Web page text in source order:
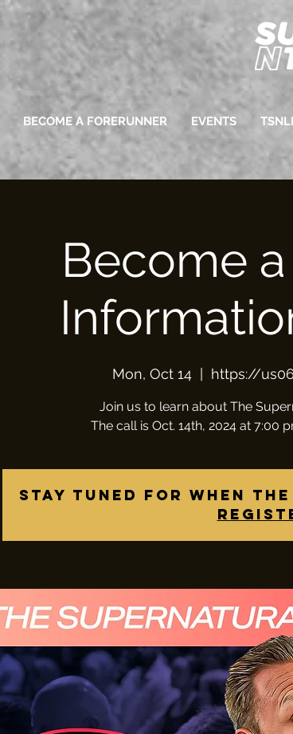
BECOME A FORERUNNER EVENTS
Become
Mon, Oct 14
  |
https://
Join us to learn about The
The call is Oct. 14th, 2024 at 7:00
Stay tuned for when